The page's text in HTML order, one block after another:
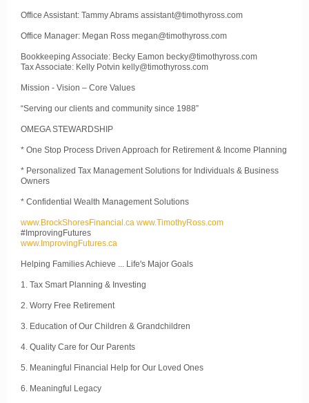
Office Assistant: Tammy Abrams assistant@timothyross.com
Office Manager: Megan Ross megan@timothyross.com
Bookkeeping Associate: Becky Eamon becky@timothyross.com
Tax Associate: Kelly Potvin kelly@timothyross.com
Mission - Vision – Core Values
“Serving our clients and community since 1988”
OMEGA STEWARDSHIP
* One Stop Process Driven Approach for Retirement & Income Planning
* Personalized Tax Management Solutions for Individuals & Business
Owners
* Confidential Wealth Management Solutions
www.BrockShoresFinancial.ca www.TimothyRoss.com
#ImprovingFutures
www.ImprovingFutures.ca
Helping Families Achieve ... Life's Major Goals
1. Tax Smart Planning & Investing
2. Worry Free Retirement
3. Education of Our Children & Grandchildren
4. Quality Care for Our Parents
5. Meaningful Financial Help for Our Loved Ones
6. Meaningful Legacy